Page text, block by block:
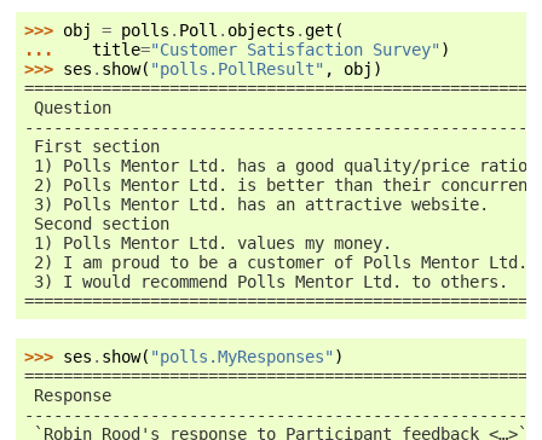
>>> obj = polls . Poll . objects .get (
...
title="Customer Satisfaction Survey" )
>>> ses . show( "polls.PollResult" , obj )
Question
First section
1) Polls Mentor Ltd. has a good quality/price ratio.
2) Polls Mentor Ltd. is better than their
3) Polls Mentor Ltd. has an attractive website.
Second section
1) Polls Mentor Ltd. values my money.
2) I am proud to be a customer of Polls Mentor Ltd..
3) I would recommend Polls Mentor Ltd. to others.
>>> ses . show( "polls.MyResponses" )
Response
`Robin Rood's response to Participant feedback